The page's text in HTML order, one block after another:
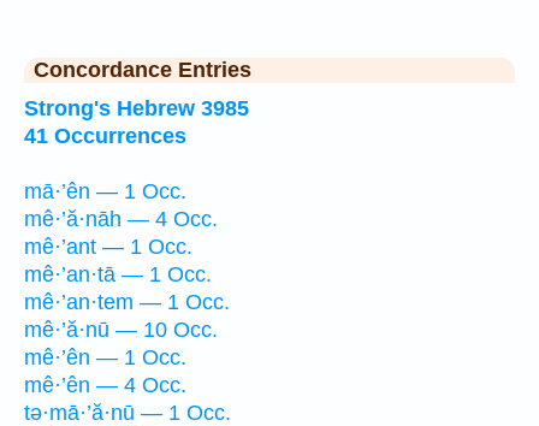
Concordance Entries
Strong's Hebrew 3985
41 Occurrences
mā·’ên — 1 Occ.
mê·’ă·nāh — 4 Occ.
mê·’ant — 1 Occ.
mê·’an·tā — 1 Occ.
mê·’an·tem — 1 Occ.
mê·’ă·nū — 10 Occ.
mê·’ên — 1 Occ.
mê·’ên — 4 Occ.
tə·mā·’ă·nū — 1 Occ.